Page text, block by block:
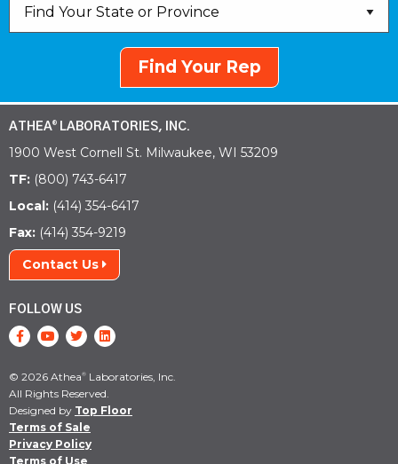
Find Your Rep
ATHEA® LABORATORIES, INC.
1900 West Cornell St. Milwaukee, WI 53209
TF: (800) 743-6417
Local: (414) 354-6417
Fax: (414) 354-9219
Contact Us
FOLLOW US
© 2026 Athea® Laboratories, Inc.
All Rights Reserved.
Designed by Top Floor
Terms of Sale
Privacy Policy
Terms of Use